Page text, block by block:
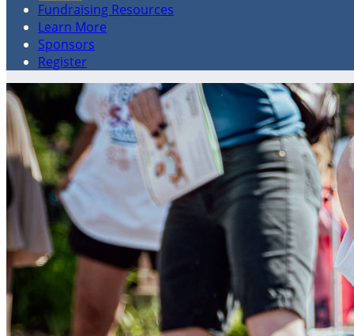
Fundraising Resources
Learn More
Sponsors
Register